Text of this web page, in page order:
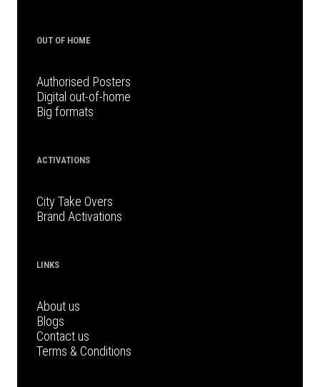
OUT OF HOME
Authorised Posters
Digital out-of-home
Big formats
ACTIVATIONS
City Take Overs
Brand Activations
LINKS
About us
Blogs
Contact us
Terms & Conditions